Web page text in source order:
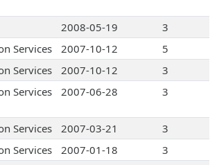
2008-05-19
3
Services 2007-10-12
5
Services 2007-10-12
3
Services 2007-06-28 3
Services 2007-03-21
3
Services 2007-01-18
3